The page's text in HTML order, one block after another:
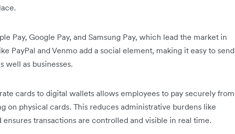
Pay, Google Pay, and Samsung Pay, which lead the market in
PayPal and Venmo add a social element, making it easy to send
well as businesses.
cards to digital wallets allows employees to pay securely from
on physical cards. This reduces administrative burdens like
transactions are controlled and visible in real time.